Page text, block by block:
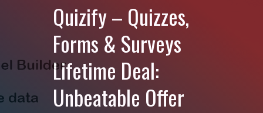
Quizify – Quizzes,
Forms & Surveys
Lifetime Deal:
Unbeatable Offer